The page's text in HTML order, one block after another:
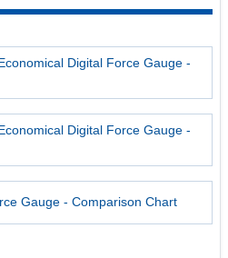
Digital Force Gauge -
Digital Force Gauge -
Gauge - Comparison Chart